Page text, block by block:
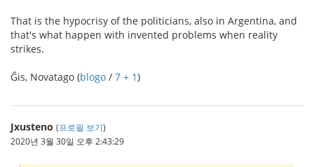
That is the hypocrisy of the politicians, also in Argentina, and
that's what happen with invented problems when reality
strikes.
Ĝis, Novatago (blogo / 7 + 1)
Jxusteno (프로필 보기)
2020년 3월 30일 오후 2:43:29